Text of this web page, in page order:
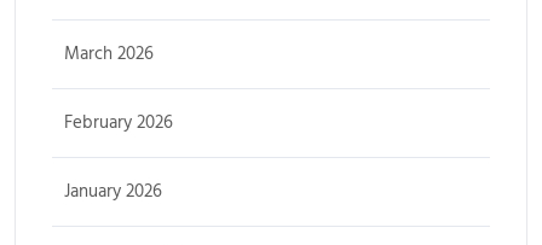
March 2026
February 2026
January 2026